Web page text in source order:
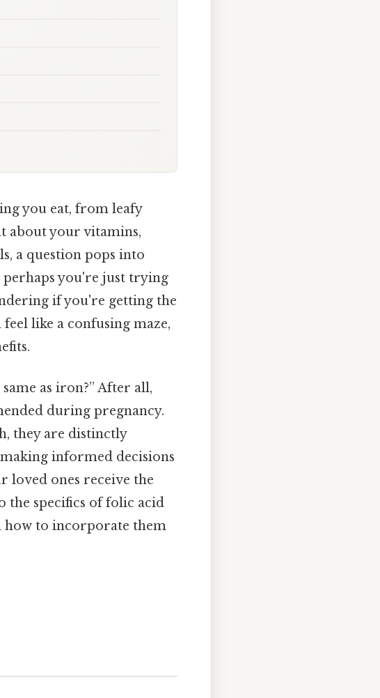
you eat, from leafy
about your vitamins,
a question pops into
perhaps you're just trying
if you're getting the
like a confusing maze,
as iron?” After all,
during pregnancy.
they are distinctly
informed decisions
loved ones receive the
specifics of folic acid
how to incorporate them